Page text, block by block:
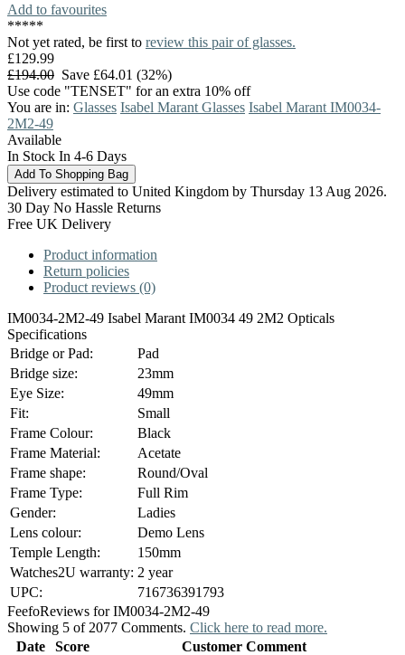
Add to favourites
*****
Not yet rated, be first to review this pair of glasses.
£129.99
£194.00 Save £64.01 (32%)
Use code "TENSET" for an extra 10% off
You are in: Glasses Isabel Marant Glasses Isabel Marant IM0034-
2M2-49
Available
In Stock In 4-6 Days
Delivery estimated to United Kingdom by Thursday 13 Aug 2026.
30 Day No Hassle Returns
Free UK Delivery
Product information
Return policies
Product reviews (0)
IM0034-2M2-49 Isabel Marant IM0034 49 2M2 Opticals
Specifications
Bridge or Pad:
Pad
Bridge size:
23mm
Eye Size:
49mm
Fit:
Small
Frame Colour:
Black
Frame Material:
Acetate
Frame shape:
Round/Oval
Frame Type:
Full Rim
Gender:
Ladies
Lens colour:
Demo Lens
Temple Length:
150mm
Watches2U warranty: 2 year
UPC:
716736391793
FeefoReviews for IM0034-2M2-49
Showing 5 of 2077 Comments. Click here to read more.
Date
Score
Customer Comment